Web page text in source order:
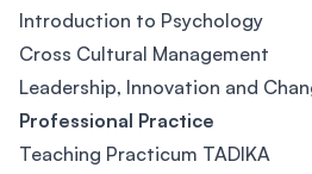
Introduction to Psychology
Cross Cultural Management
Leadership, Innovation and
Professional Practice
Teaching Practicum TADIKA